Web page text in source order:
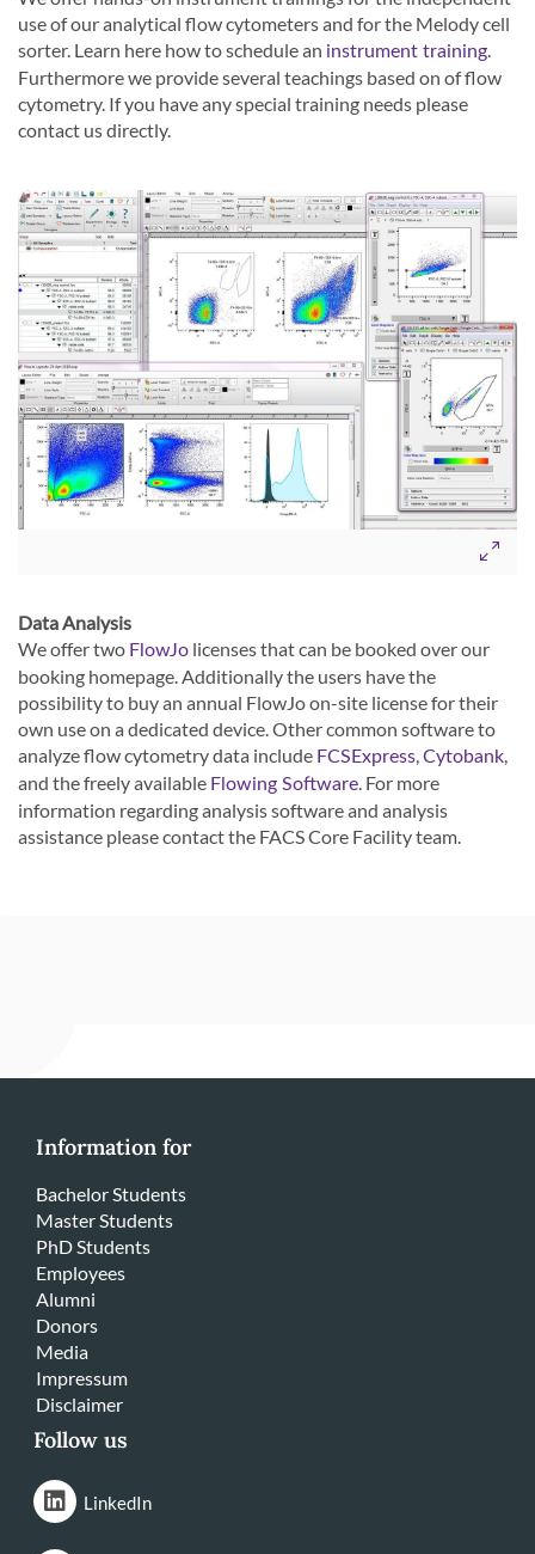
use of our analytical flow cytometers and for the Melody cell
sorter. Learn here how to schedule an instrument training
Furthermore we provide several teachings based on of flow
cytometry. If you have any special training needs please
contact us directly.
Data Analysis
We offer two FlowJo licenses that can be booked over our
booking homepage. Additionally the users have the
possibility to buy an annual FlowJo on-site license for their
own use on a dedicated device. Other common software to
analyze flow cytometry data include FCSExpress,Cytobank,
and the freely available Flowing Software. For more
information regarding analysis software and analysis
assistance please contact the FACS Core Facility team.
Information for
Bachelor Students
Master Students
PhD Students
Employees
Alumni
Donors
Media
Impressum
Disclaimer
Follow us
LinkedIn